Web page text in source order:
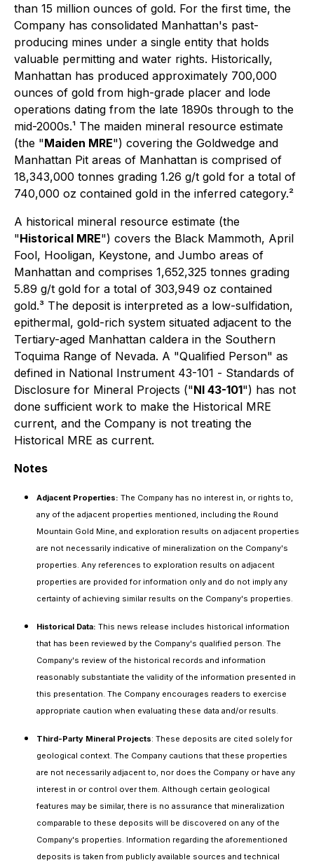
than 15 million ounces of gold. For the first time, the
Company has consolidated Manhattan's past-
producing mines under a single entity that holds
valuable permitting and water rights. Historically,
Manhattan has produced approximately 700,000
ounces of gold from high-grade placer and lode
operations dating from the late 1890s through to the
mid-2000s.¹ The maiden mineral resource estimate
(the "Maiden MRE") covering the Goldwedge and
Manhattan Pit areas of Manhattan is comprised of
18,343,000 tonnes grading 1.26 g/t gold for a total of
740,000 oz contained gold in the inferred category.²
A historical mineral resource estimate (the
"Historical MRE") covers the Black Mammoth, April
Fool, Hooligan, Keystone, and Jumbo areas of
Manhattan and comprises 1,652,325 tonnes grading
5.89 g/t gold for a total of 303,949 oz contained
gold.³ The deposit is interpreted as a low-sulfidation,
epithermal, gold-rich system situated adjacent to the
Tertiary-aged Manhattan caldera in the Southern
Toquima Range of Nevada. A "Qualified Person" as
defined in National Instrument 43-101 - Standards of
Disclosure for Mineral Projects ("NI 43-101") has not
done sufficient work to make the Historical MRE
current, and the Company is not treating the
Historical MRE as current.
Notes
Adjacent Properties: The Company has no interest in, or rights to,
any of the adjacent properties mentioned, including the Round
Mountain Gold Mine, and exploration results on adjacent properties
are not necessarily indicative of mineralization on the Company's
properties. Any references to exploration results on adjacent
properties are provided for information only and do not imply any
certainty of achieving similar results on the Company's properties.
Historical Data: This news release includes historical information
that has been reviewed by the Company's qualified person. The
Company's review of the historical records and information
reasonably substantiate the validity of the information presented in
this presentation. The Company encourages readers to exercise
appropriate caution when evaluating these data and/or results.
Third-Party Mineral Projects: These deposits are cited solely for
geological context. The Company cautions that these properties
are not necessarily adjacent to, nor does the Company or have any
interest in or control over them. Although certain geological
features may be similar, there is no assurance that mineralization
comparable to these deposits will be discovered on any of the
Company's properties. Information regarding the aforementioned
deposits is taken from publicly available sources and technical